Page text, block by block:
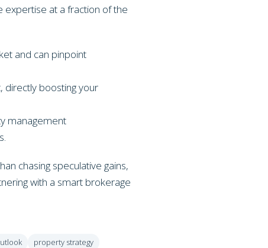
expertise at a fraction of the
and can pinpoint
directly boosting your
management
chasing speculative gains,
with a smart brokerage
property strategy